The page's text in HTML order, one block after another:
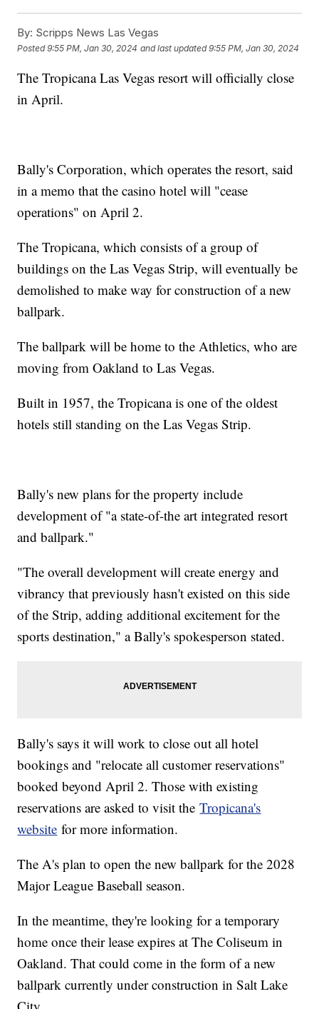
By: Scripps News Las Vegas
Posted9:55 PM, Jan 30, 2024 and last updated 9:55 PM, Jan 30, 2024
The Tropicana Las Vegas resort will officially close
in April.
Bally's Corporation, which operates the resort, said
in a memo that the casino hotel will "cease
operations" on April 2.
The Tropicana, which consists of a group of
buildings on the Las Vegas Strip, will eventually be
demolished to make way for construction of a new
ballpark.
The ballpark will be home to the Athletics, who are
moving from Oakland to Las Vegas.
Built in 1957, the Tropicana is one of the oldest
hotels still standing on the Las Vegas Strip.
Bally's new plans for the property include
development of "a state-of-the art integrated resort
and ballpark."
"The overall development will create energy and
vibrancy that previously hasn't existed on this side
of the Strip, adding additional excitement for the
sports destination," a Bally's spokesperson stated.
Bally's says it will work to close out all hotel
bookings and "relocate all customer reservations"
booked beyond April 2. Those with existing
reservations are asked to visit theTropicana's
website for more information.
The A's plan to open the new ballpark for the 2028
Major League Baseball season.
In the meantime, they're looking for a temporary
home once their lease expires at The Coliseum in
Oakland. That could come in the form of a new
ballpark currently under construction in Salt Lake